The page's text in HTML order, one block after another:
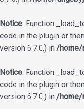
Notice: Function
code in the plugin or
version 6.7.0.) in /home/
Notice: Function
code in the plugin or
version 6.7.0.) in /home/